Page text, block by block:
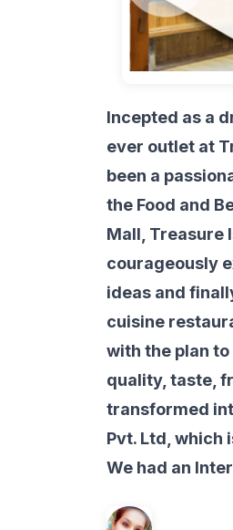
Incepted as a
ever outlet at
been a
the Food and
Mall, Treasure
courageously
ideas and
cuisine
with the plan
quality, taste,
transformed
Pvt. Ltd, which
We had an